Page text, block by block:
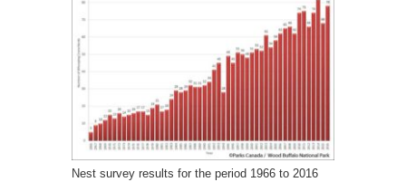
Nest survey results for the period 1966 to 2016